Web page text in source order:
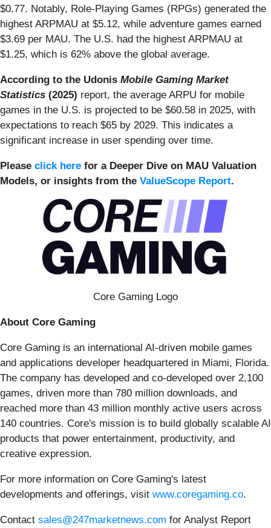
$0.77. Notably, Role-Playing Games (RPGs) generated the
highest ARPMAU at $5.12, while adventure games earned
$3.69 per MAU. The U.S. had the highest ARPMAU at
$1.25, which is 62% above the global average.
According to the Udonis Mobile Gaming Market
Statistics (2025) report, the average ARPU for mobile
games in the U.S. is projected to be $60.58 in 2025, with
expectations to reach $65 by 2029. This indicates a
significant increase in user spending over time.
Please click here for a Deeper Dive on MAU Valuation
Models, or insights from the ValueScope Report.
Core Gaming Logo
About Core Gaming
Core Gaming is an international AI-driven mobile games
and applications developer headquartered in Miami, Florida.
The company has developed and co-developed over 2,100
games, driven more than 780 million downloads, and
reached more than 43 million monthly active users across
140 countries. Core's mission is to build globally scalable AI
products that power entertainment, productivity, and
creative expression.
For more information on Core Gaming's latest
developments and offerings, visit www.coregaming.co.
Contact sales@247marketnews.com for Analyst Report